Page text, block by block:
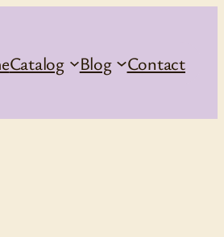
Catalog Blog Contact